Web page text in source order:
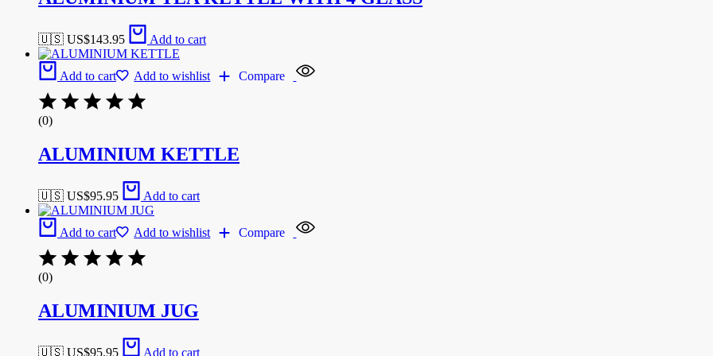
🇺🇸 US$143.95 Add to cart
Add to cart Add to wishlist Compare
(0)
ALUMINIUM KETTLE
🇺🇸 US$95.95 Add to cart
Add to cart Add to wishlist Compare
(0)
ALUMINIUM JUG
🇺🇸 US$95.95 Add to cart